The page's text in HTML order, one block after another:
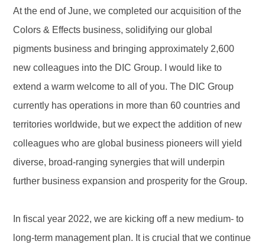
At the end of June, we completed our acquisition of the
Colors & Effects business, solidifying our global
pigments business and bringing approximately 2,600
new colleagues into the DIC Group. I would like to
extend a warm welcome to all of you. The DIC Group
currently has operations in more than 60 countries and
territories worldwide, but we expect the addition of new
colleagues who are global business pioneers will yield
diverse, broad-ranging synergies that will underpin
further business expansion and prosperity for the Group.
In fiscal year 2022, we are kicking off a new medium- to
long-term management plan. It is crucial that we continue